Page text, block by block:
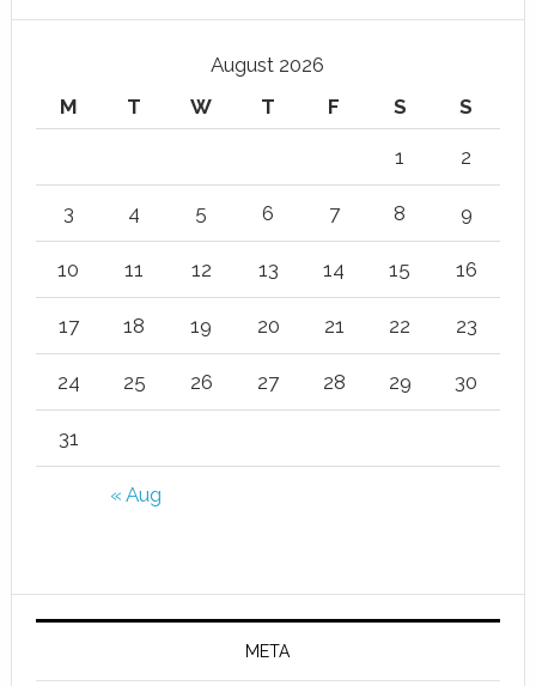
August 2026
M
T W T F S S
« Aug
1 2
3 4 5 6 7 8 9
10 11 12 13 14 15 16
17 18 19 20 21 22 23
24 25 26 27 28 29 30
31
META